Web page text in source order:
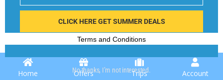
Home Offers Trips Account
l
CLICK HERE GET SUMMER DEALS
No thanks, I’m not interested.
Terms and Conditions